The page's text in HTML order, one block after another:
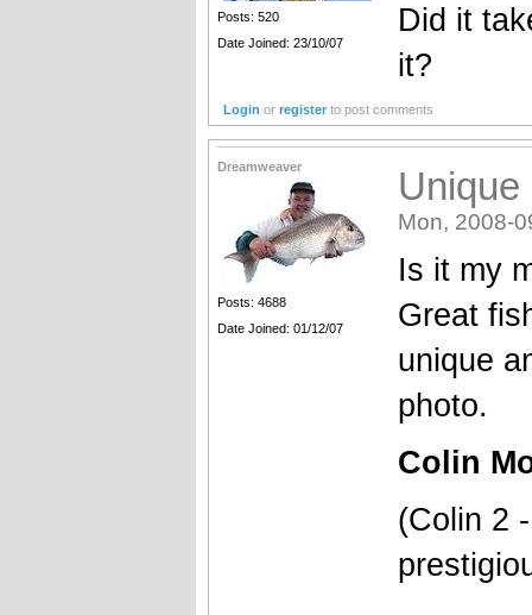
Posts: 520
Date Joined: 23/10/07
Did it
it?
Login orregister to post comments
Dreamweaver
Posts: 4688
Date Joined: 01/12/07
Unique
Mon, 2008-
Is it my
Great
unique
photo.
Colin
(Colin 2